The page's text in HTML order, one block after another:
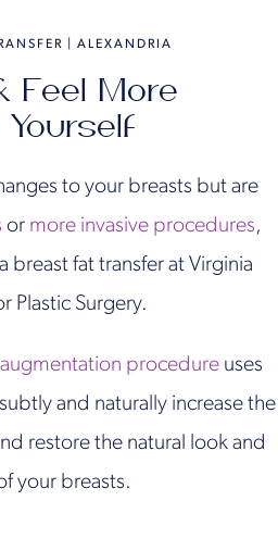
| ALEXANDRIA
Feel More
Yourself
to your breasts but are
or more invasive procedures,
breast fat transfer at Virginia
Plastic Surgery.
procedureuses
and naturally increase the
restore the natural look and
your breasts.